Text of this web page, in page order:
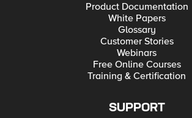
Product Documentation
White Papers
Glossary
Customer Stories
Webinars
Free Online Courses
Training & Certification
SUPPORT